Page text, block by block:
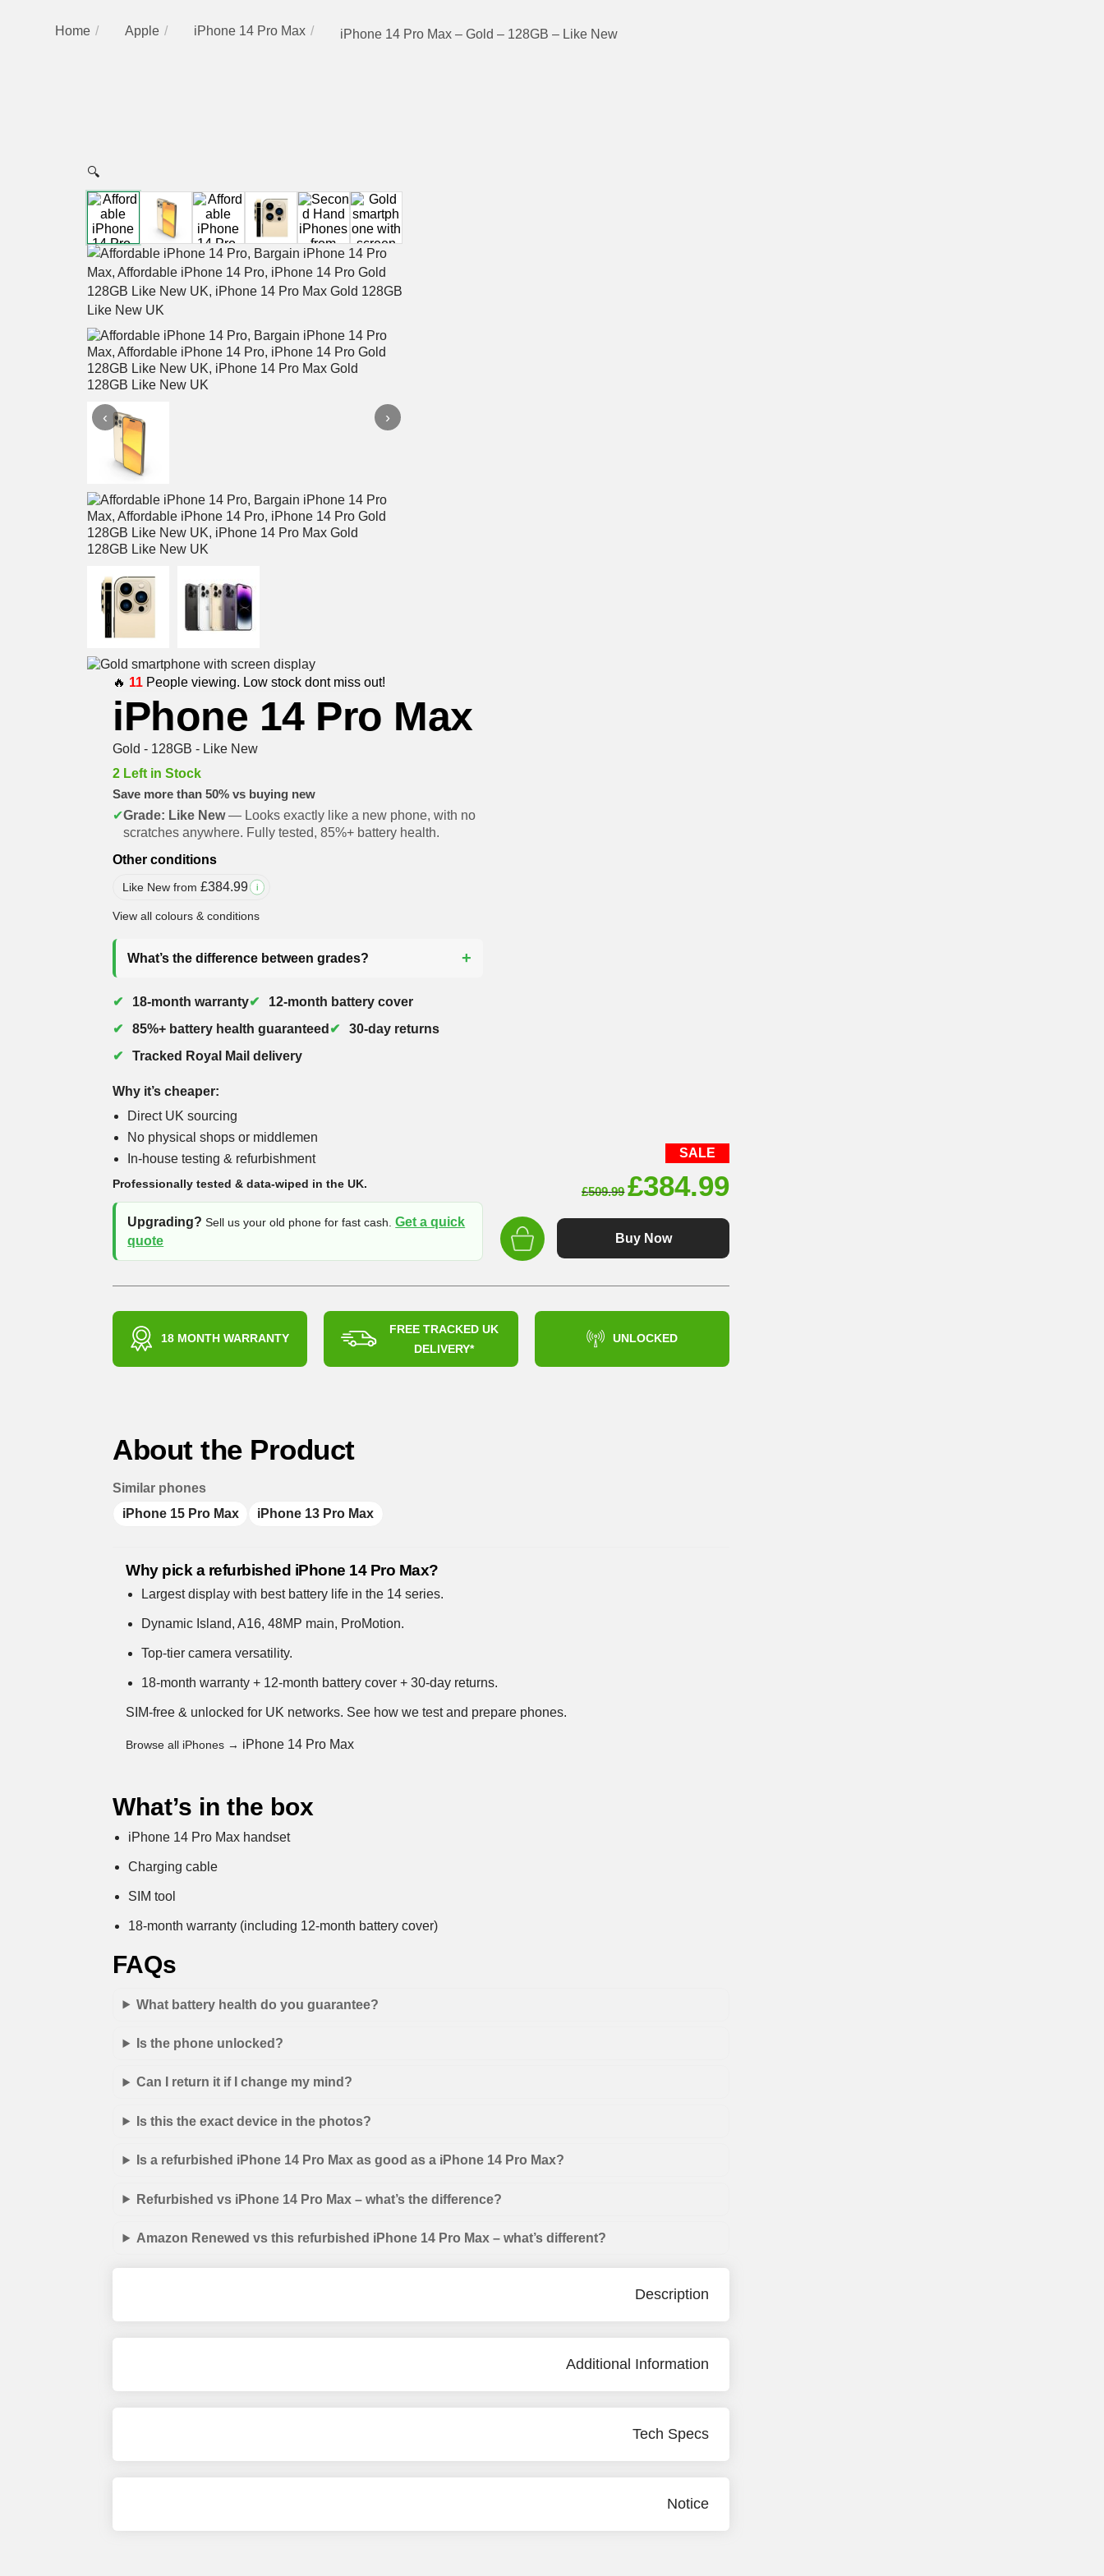
Home Apple iPhone 14 Pro Max iPhone 14 Pro Max – Gold – 128GB – Like New
🔍
‹ ›
🔥 11 People viewing. Low stock dont miss out!
iPhone 14 Pro Max
Gold - 128GB - Like New
2 Left in Stock
Save more than 50% vs buying new
✔Grade: Like New— Looks exactly like a new phone, with no
scratches anywhere. Fully tested, 85%+ battery health.
Other conditions
Like New from£384.99 i
View all colours & conditions
What’s the difference between grades?
18-month warranty
12-month battery cover
85%+ battery health guaranteed
30-day returns
Tracked Royal Mail delivery
Why it’s cheaper:
Direct UK sourcing
No physical shops or middlemen
In-house testing & refurbishment
Professionally tested & data-wiped in the UK.
Upgrading? Sell us your old phone for fast cash.Get a quick
quote
SALE
£509.99 Original
price
was:
£384.99Current
price
Buy Now
18 MONTH WARRANTY
FREE TRACKED UK
DELIVERY*
UNLOCKED
About the Product
Similar phones
iPhone 15 Pro Max
iPhone 13 Pro Max
Why pick a refurbished iPhone 14 Pro Max?
Largest display with best battery life in the 14 series.
Dynamic Island, A16, 48MP main, ProMotion.
Top-tier camera versatility.
18-month warranty + 12-month battery cover + 30-day returns.
SIM-free & unlocked for UK networks. See how we test and prepare phones.
Browse all iPhones → iPhone 14 Pro Max
What’s in the box
iPhone 14 Pro Max handset
Charging cable
SIM tool
18-month warranty (including 12-month battery cover)
FAQs
What battery health do you guarantee?
Is the phone unlocked?
Can I return it if I change my mind?
Is this the exact device in the photos?
Is a refurbished iPhone 14 Pro Max as good as a iPhone 14 Pro Max?
Refurbished vs iPhone 14 Pro Max – what’s the difference?
Amazon Renewed vs this refurbished iPhone 14 Pro Max – what’s different?
Description
Additional Information
Tech Specs
Notice